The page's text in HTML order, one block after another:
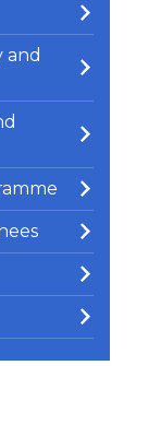
and